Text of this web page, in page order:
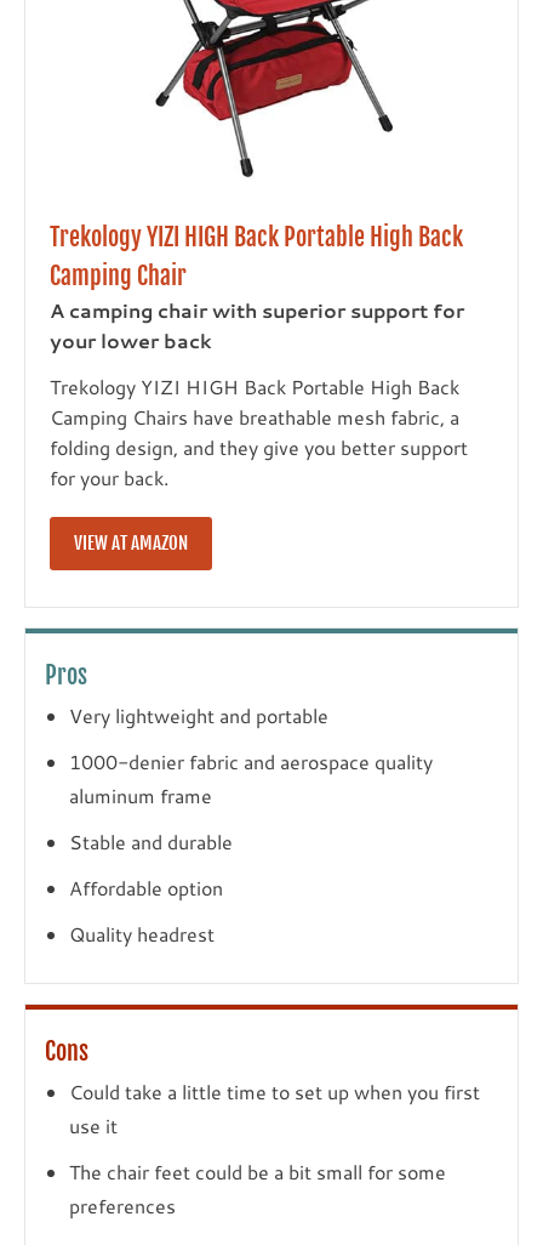
Trekology YIZI HIGH Back Portable High Back
Camping Chair
A camping chair with superior support for
your lower back
Trekology YIZI HIGH Back Portable High Back
Camping Chairs have breathable mesh fabric, a
folding design, and they give you better support
for your back.
VIEW AT AMAZON
Pros
Very lightweight and portable
1000-denier fabric and aerospace quality
aluminum frame
Stable and durable
Affordable option
Quality headrest
Cons
Could take a little time to set up when you first
use it
The chair feet could be a bit small for some
preferences